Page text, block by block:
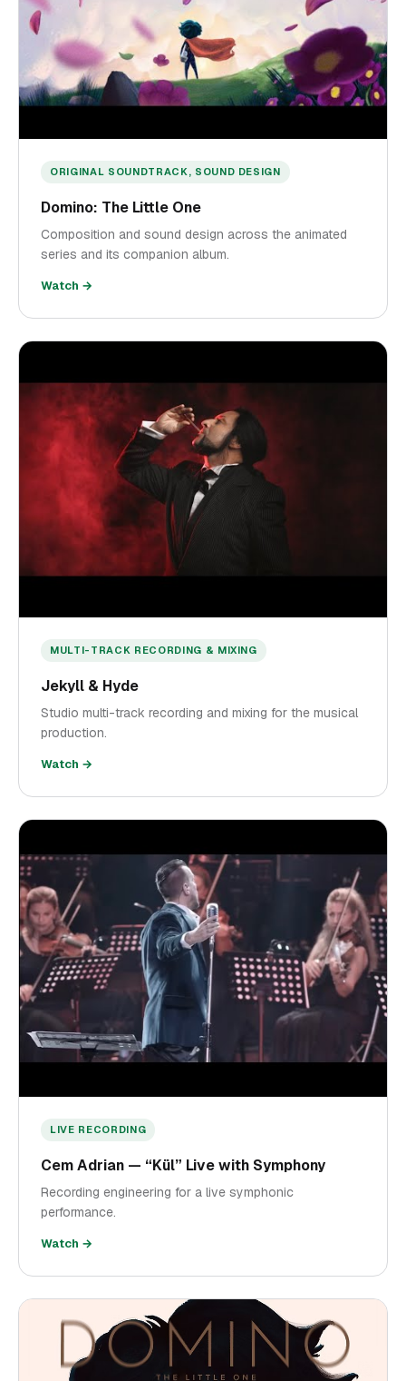
ORIGINAL SOUNDTRACK, SOUND DESIGN
Domino: The Little One
Composition and sound design across the animated
series and its companion album.
Watch →
MULTI-TRACK RECORDING & MIXING
Jekyll & Hyde
Studio multi-track recording and mixing for the musical
production.
Watch →
LIVE RECORDING
Cem Adrian — “Kül” Live with Symphony
Recording engineering for a live symphonic
performance.
Watch →